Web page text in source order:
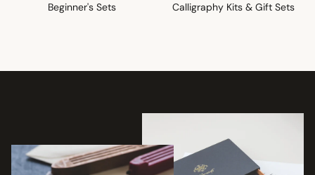
Beginner's Sets Calligraphy Kits & Gift Sets